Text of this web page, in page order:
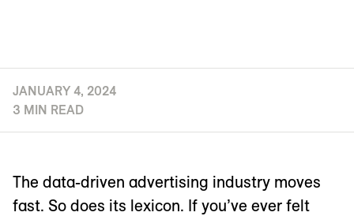
JANUARY 4, 2024
3 MIN READ
The data-driven advertising industry moves
fast. So does its lexicon. If you’ve ever felt